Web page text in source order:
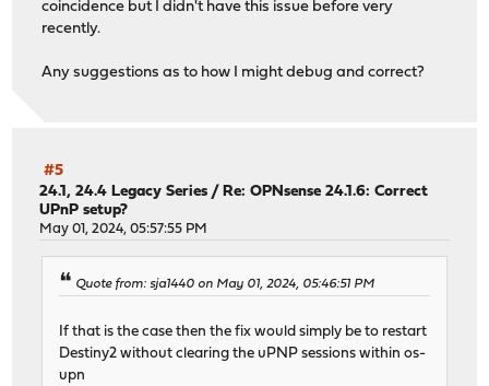
coincidence but I didn't have this issue before very
recently.
Any suggestions as to how I might debug and correct?
#5
24.1, 24.4 Legacy Series / Re: OPNsense 24.1.6: Correct
UPnP setup?
May 01, 2024, 05:57:55 PM
Quote from: sja1440 on May 01, 2024, 05:46:51 PM
If that is the case then the fix would simply be to restart
Destiny2 without clearing the uPNP sessions within os-
upn